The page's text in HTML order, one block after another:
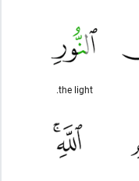
the light.